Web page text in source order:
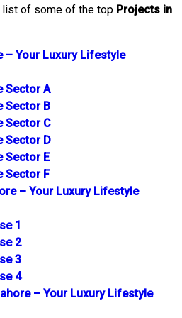
list of some of the top Projects in
– Your Luxury Lifestyle
Sector A
Sector B
Sector C
Sector D
Sector E
Sector F
– Your Luxury Lifestyle
1
2
3
4
– Your Luxury Lifestyle